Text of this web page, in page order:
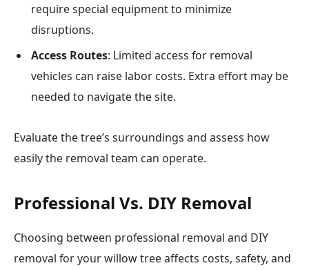
require special equipment to minimize
disruptions.
Access Routes: Limited access for removal
vehicles can raise labor costs. Extra effort may be
needed to navigate the site.
Evaluate the tree’s surroundings and assess how
easily the removal team can operate.
Professional Vs. DIY Removal
Choosing between professional removal and DIY
removal for your willow tree affects costs, safety, and